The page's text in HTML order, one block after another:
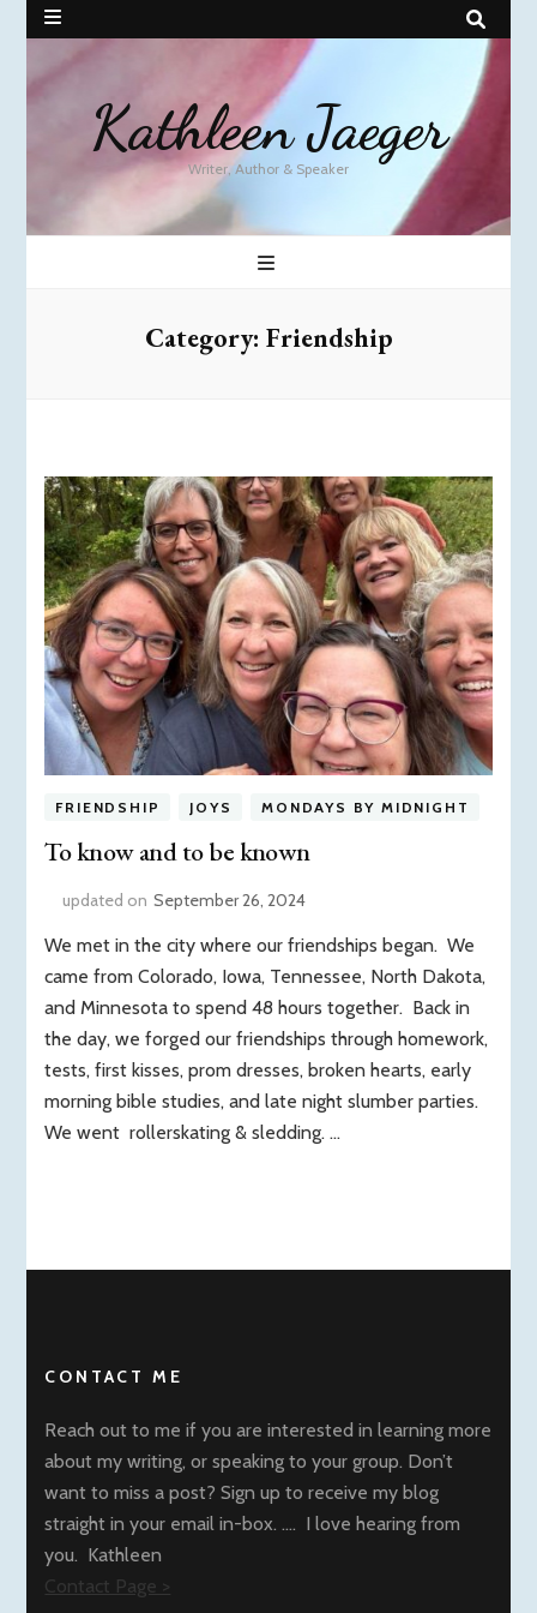
Kathleen Jaeger
Writer, Author & Speaker
Category: Friendship
FRIENDSHIP JOYS MONDAYS BY MIDNIGHT
To know and to be known
updated on September 26, 2024
We met in the city where our friendships began. We
came from Colorado, Iowa, Tennessee, North Dakota,
and Minnesota to spend 48 hours together. Back in
the day, we forged our friendships through homework,
tests, first kisses, prom dresses, broken hearts, early
morning bible studies, and late night slumber parties.
We went rollerskating & sledding. …
CONTACT ME
Reach out to me if you are interested in learning more
about my writing, or speaking to your group. Don’t
want to miss a post? Sign up to receive my blog
straight in your email in-box. …. I love hearing from
you. Kathleen
Contact Page >